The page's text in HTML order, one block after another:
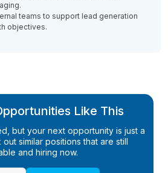
teams to support lead generation
objectives.
Like This
but your next opportunity is just a
similar positions that are still
and hiring now.